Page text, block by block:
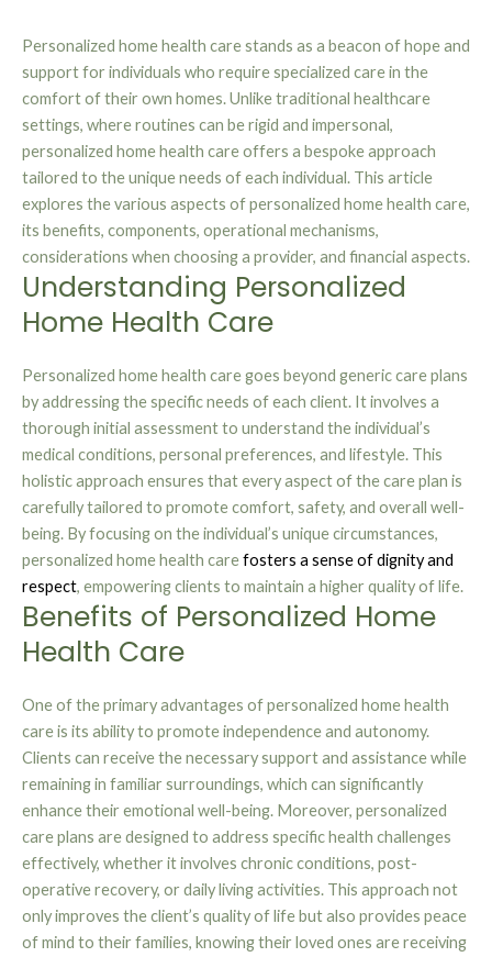
Personalized home health care stands as a beacon of hope and
support for individuals who require specialized care in the
comfort of their own homes. Unlike traditional healthcare
settings, where routines can be rigid and impersonal,
personalized home health care offers a bespoke approach
tailored to the unique needs of each individual. This article
explores the various aspects of personalized home health care,
its benefits, components, operational mechanisms,
considerations when choosing a provider, and financial aspects.
Understanding Personalized
Home Health Care
Personalized home health care goes beyond generic care plans
by addressing the specific needs of each client. It involves a
thorough initial assessment to understand the individual’s
medical conditions, personal preferences, and lifestyle. This
holistic approach ensures that every aspect of the care plan is
carefully tailored to promote comfort, safety, and overall well-
being. By focusing on the individual’s unique circumstances,
personalized home health carefosters a sense of dignity and
respect, empowering clients to maintain a higher quality of life.
Benefits of Personalized Home
Health Care
One of the primary advantages of personalized home health
care is its ability to promote independence and autonomy.
Clients can receive the necessary support and assistance while
remaining in familiar surroundings, which can significantly
enhance their emotional well-being. Moreover, personalized
care plans are designed to address specific health challenges
effectively, whether it involves chronic conditions, post-
operative recovery, or daily living activities. This approach not
only improves the client’s quality of life but also provides peace
of mind to their families, knowing their loved ones are receiving